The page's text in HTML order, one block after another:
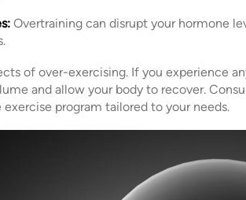
Overtraining can disrupt your hormone
of over-exercising. If you experience
and allow your body to recover.
program tailored to your needs.